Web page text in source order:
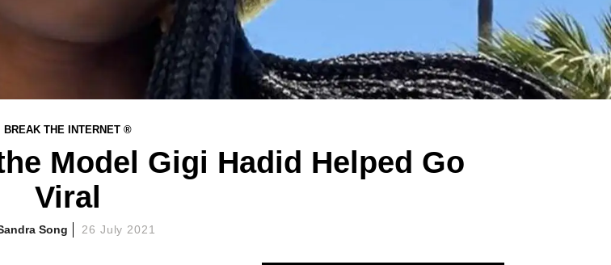
BREAK THE INTERNET ®
Model Gigi Hadid Helped Go
Viral
Song 26 July 2021